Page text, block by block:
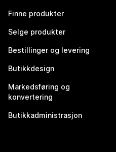
Finne produkter
Selge produkter
Bestillinger og levering
Butikkdesign
Markedsføring og
konvertering
Butikkadministrasjon